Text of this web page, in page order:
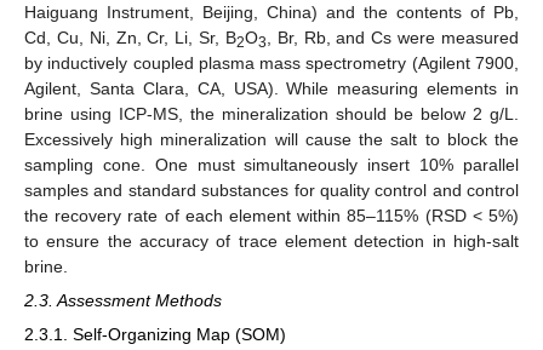
Haiguang Instrument, Beijing, China) and the contents of Pb,
Cd, Cu, Ni, Zn, Cr, Li, Sr, B2O3
, Br, Rb, and Cs were measured
by inductively coupled plasma mass spectrometry (Agilent 7900,
Agilent, Santa Clara, CA, USA). While measuring elements in
brine using ICP-MS, the mineralization should be below 2 g/L.
Excessively high mineralization will cause the salt to block the
sampling cone. One must simultaneously insert 10% parallel
samples and standard substances for quality control and control
the recovery rate of each element within 85–115% (RSD < 5%)
to ensure the accuracy of trace element detection in high-salt
brine.
2.3. Assessment Methods
2.3.1. Self-Organizing Map (SOM)